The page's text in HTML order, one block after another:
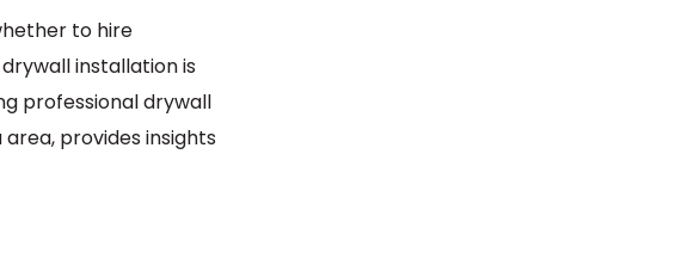
to hire
installation is
professional drywall
provides insights